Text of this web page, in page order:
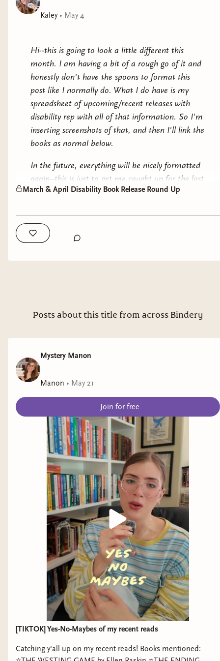
her no-questions-asked policy out the window,
determined to figure out who this target really is. But
Kaley• May 4
Hi--this is going to look a little different this
month. I am having a bit of a rough go of it and
honestly don't have the spoons to format this
post like I normally do. What I do have is my
spreadsheet of upcoming/recent releases with
disability rep with all of that information. So I'm
inserting screenshots of that, and then I'll link the
books as normal below.
In the future, everything will be nicely formatted
again--this is just to get me caught up for the last
two months while I still am fighting off a chronic
isn't accessible for you, please let me know and
I'll get you a written out version when I have a
chance.
March & April Disability Book Release Round Up
Posts about this title from across Bindery
Mystery Manon
Manon • May 21
Join for free
[TIKTOK] Yes-No-Maybes of my recent reads
Catching y'all up on my recent reads! Books mentioned: